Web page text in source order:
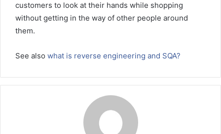
customers to look at their hands while shopping
without getting in the way of other people around
them.
See also what is reverse engineering and SQA?